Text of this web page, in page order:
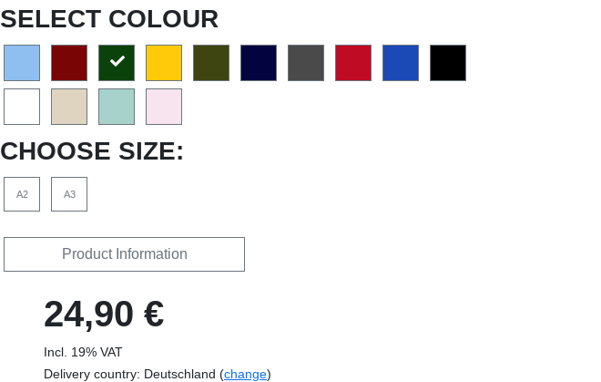
SELECT COLOUR
CHOOSE SIZE:
A2 A3
Product Information
24,90 €
Incl. 19% VAT
Delivery country: Deutschland (change)